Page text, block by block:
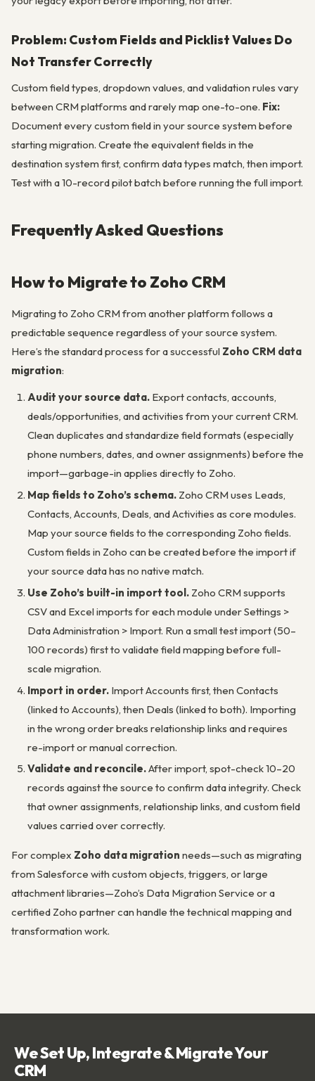
Problem: Custom Fields and Picklist Values Do
Not Transfer Correctly
Custom field types, dropdown values, and validation rules vary
between CRM platforms and rarely map one-to-one. Fix:
Document every custom field in your source system before
starting migration. Create the equivalent fields in the
destination system first, confirm data types match, then import.
Test with a 10-record pilot batch before running the full import.
Frequently Asked Questions
How to Migrate to Zoho CRM
Migrating to Zoho CRM from another platform follows a
predictable sequence regardless of your source system.
Here’s the standard process for a successful Zoho CRM data
migration:
Audit your source data.Export contacts, accounts,
deals/opportunities, and activities from your current CRM.
Clean duplicates and standardize field formats (especially
phone numbers, dates, and owner assignments) before the
import—garbage-in applies directly to Zoho.
Map fields to Zoho’s schema.Zoho CRM uses Leads,
Contacts, Accounts, Deals, and Activities as core modules.
Map your source fields to the corresponding Zoho fields.
Custom fields in Zoho can be created before the import if
your source data has no native match.
Use Zoho’s built-in import tool.Zoho CRM supports
CSV and Excel imports for each module underSettings >
Data Administration > Import. Run a small test import (50–
100 records) first to validate field mapping before full-
scale migration.
Import in order.Import Accounts first, then Contacts
(linked to Accounts), then Deals (linked to both). Importing
in the wrong order breaks relationship links and requires
re-import or manual correction.
Validate and reconcile.After import, spot-check 10–20
records against the source to confirm data integrity. Check
that owner assignments, relationship links, and custom field
values carried over correctly.
For complex Zoho data migration needs—such as migrating
from Salesforce with custom objects, triggers, or large
attachment libraries—Zoho’s Data Migration Service or a
certified Zoho partner can handle the technical mapping and
transformation work.
We Set Up, Integrate & Migrate Your
CRM